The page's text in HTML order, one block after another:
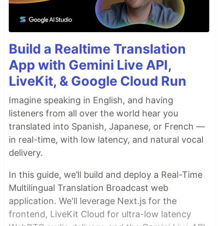
Build a Realtime Translation
App with Gemini Live API,
LiveKit, & Google Cloud Run
Imagine speaking in English, and having
listeners from all over the world hear you
translated into Spanish, Japanese, or French —
in real-time, with low latency, and natural vocal
delivery.
In this guide, we’ll build and deploy a Real-Time
Multilingual Translation Broadcast web
application. We'll leverage Next.js for the
frontend, LiveKit Cloud for ultra-low latency